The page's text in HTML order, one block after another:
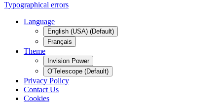
Typographical errors
Language
English (USA) (Default)
Français
Theme
Invision Power
O'Telescope (Default)
Privacy Policy
Contact Us
Cookies